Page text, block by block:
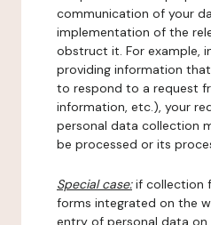
communication of your
implementation of the
obstruct it. For example,
providing information
to respond to a request
information, etc.), your
personal data collection
be processed or its
Special case:if collection
forms integrated on the
entry of personal data on